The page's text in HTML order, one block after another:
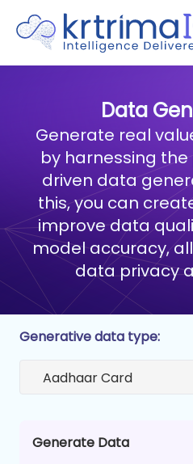
Data
Generate real
by harnessing the
driven data
this, you can
improve data
model accuracy,
data privacy
Generative data type:
Generate Data